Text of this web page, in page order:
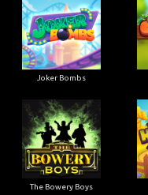
Joker Bombs
The Bowery Boys